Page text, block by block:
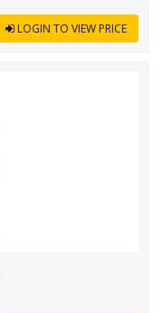
LOGIN TO VIEW PRICE